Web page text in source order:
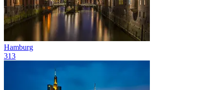
Hamburg
313